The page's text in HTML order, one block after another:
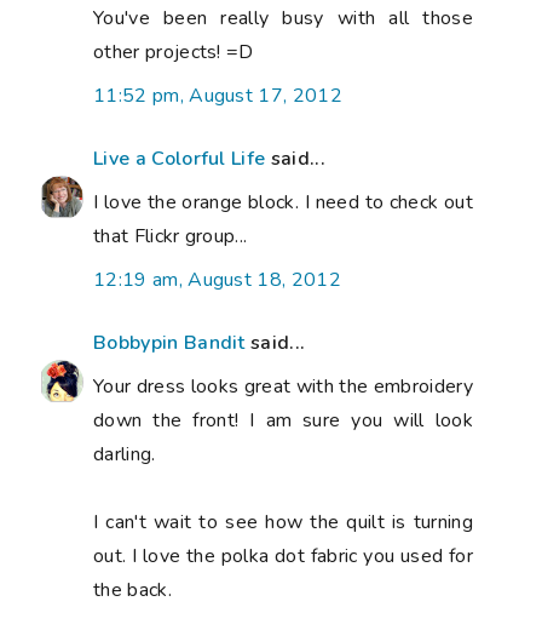
You've been really busy with all those
other projects! =D
11:52 pm, August 17, 2012
Live a Colorful Life said...
I love the orange block. I need to check out
that Flickr group...
12:19 am, August 18, 2012
Bobbypin Banditsaid...
Your dress looks great with the embroidery
down the front! I am sure you will look
darling.
I can't wait to see how the quilt is turning
out. I love the polka dot fabric you used for
the back.